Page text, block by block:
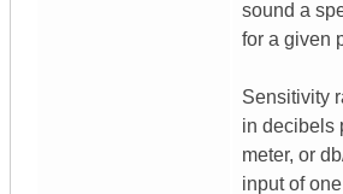
sound a
for a given
Sensitivity
in decibels
meter, or
input of